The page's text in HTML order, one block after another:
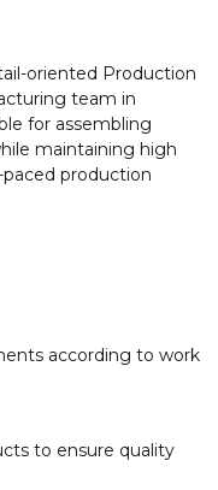
oriented Production
team in
for assembling
maintaining high
production
according to work
to ensure quality